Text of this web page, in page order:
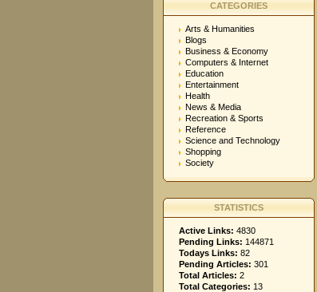
CATEGORIES
Arts & Humanities
Blogs
Business & Economy
Computers & Internet
Education
Entertainment
Health
News & Media
Recreation & Sports
Reference
Science and Technology
Shopping
Society
STATISTICS
Active Links: 4830
Pending Links: 144871
Todays Links: 82
Pending Articles: 301
Total Articles: 2
Total Categories: 13